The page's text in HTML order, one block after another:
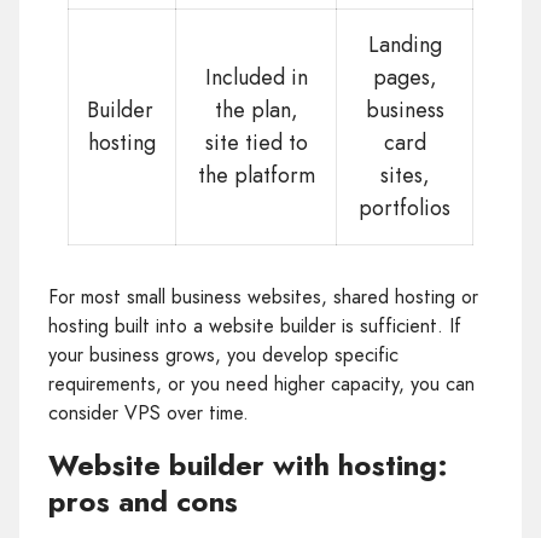
Builder
hosting
Included in
the plan,
site tied to
the platform
Landing
pages,
business
card
sites,
portfolios
For most small business websites, shared hosting or
hosting built into a website builder is sufficient. If
your business grows, you develop specific
requirements, or you need higher capacity, you can
consider VPS over time.
Website builder with hosting:
pros and cons